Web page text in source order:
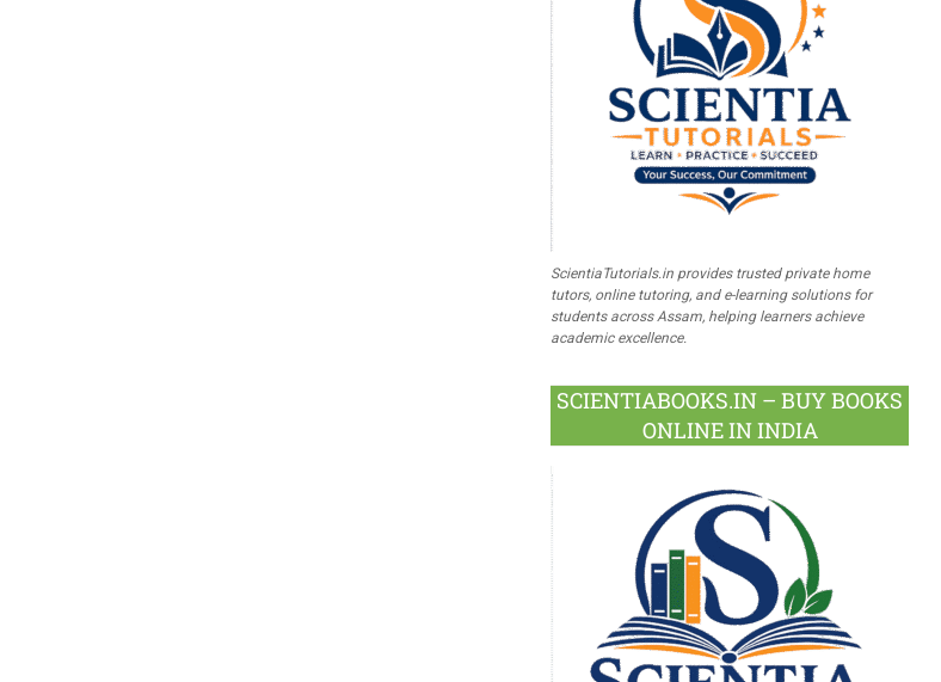
ScientiaTutorials.in provides trusted private home
tutors, online tutoring, and e-learning solutions for
students across Assam, helping learners achieve
academic excellence.
SCIENTIABOOKS.IN – BUY BOOKS
ONLINE IN INDIA